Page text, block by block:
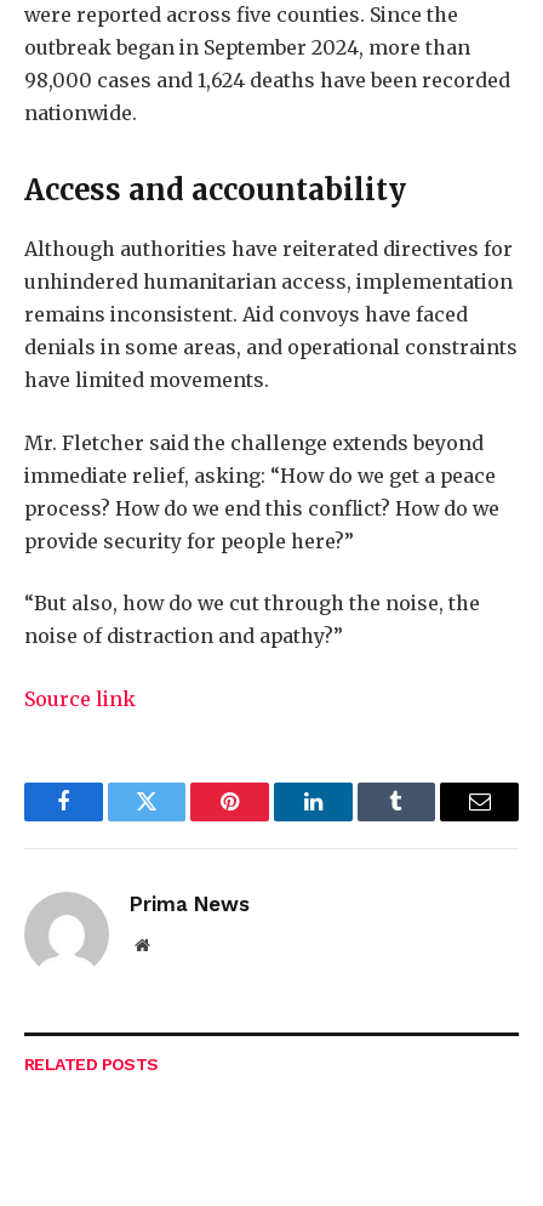
were reported across five counties. Since the
outbreak began in September 2024, more than
98,000 cases and 1,624 deaths have been recorded
nationwide.
Access and accountability
Although authorities have reiterated directives for
unhindered humanitarian access, implementation
remains inconsistent. Aid convoys have faced
denials in some areas, and operational constraints
have limited movements.
Mr. Fletcher said the challenge extends beyond
immediate relief, asking: “How do we get a peace
process? How do we end this conflict? How do we
provide security for people here?”
“But also, how do we cut through the noise, the
noise of distraction and apathy?”
Source link
FacebookTwitter Pinterest LinkedInTumblr Email
Prima News
Website
RELATED POSTS